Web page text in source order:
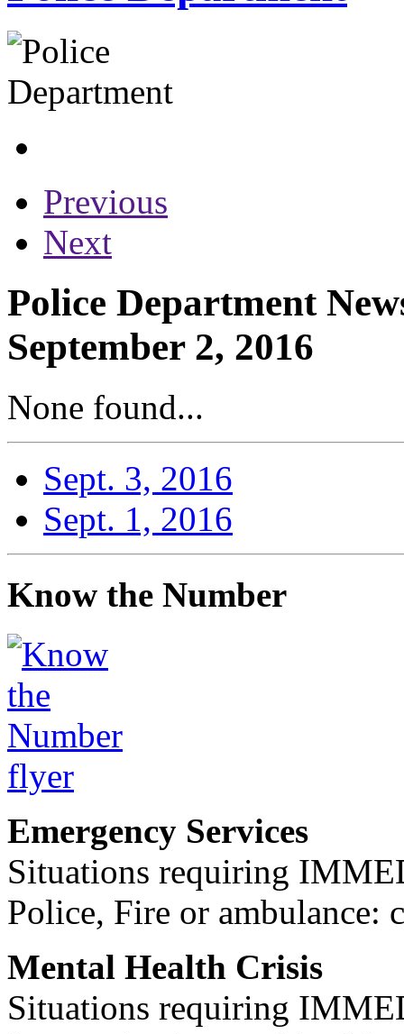
Previous
Next
Police Department
September 2, 2016
None found...
Sept. 3, 2016
Sept. 1, 2016
Know the Number
Emergency Services
Situations requiring
Police, Fire or ambulance:
Mental Health Crisis
Situations requiring